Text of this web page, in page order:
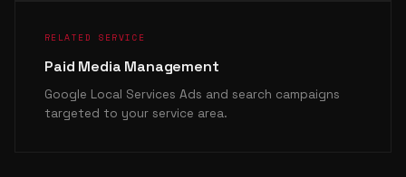
RELATED SERVICE
Paid Media Management
Google Local Services Ads and search campaigns
targeted to your service area.